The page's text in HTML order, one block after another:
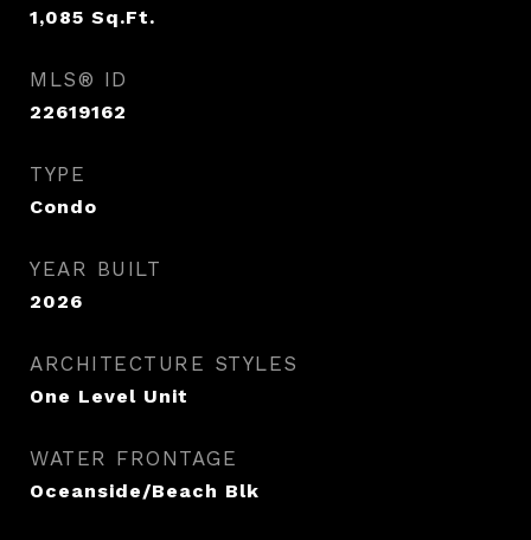
1,085 Sq.Ft.
MLS® ID
22619162
TYPE
Condo
YEAR BUILT
2026
ARCHITECTURE STYLES
One Level Unit
WATER FRONTAGE
Oceanside/Beach Blk